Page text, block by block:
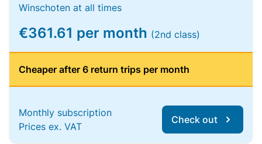
Winschoten at all times
€361.61 per month (2nd class)
Cheaper after 6 return trips per month
Monthly subscription
Prices ex. VAT
Check out